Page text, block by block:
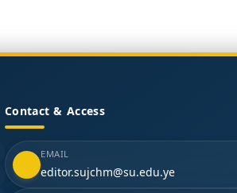
Contact & Access
EMAIL
editor.sujchm@su.edu.ye